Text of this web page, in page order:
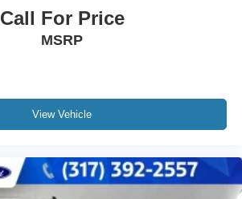
Call For Price
MSRP
View Vehicle